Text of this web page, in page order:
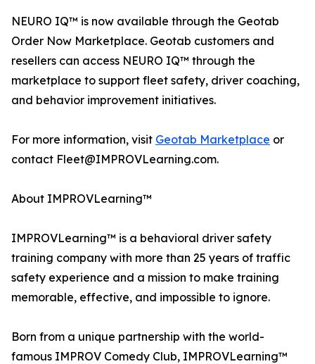
NEURO IQ™ is now available through the Geotab
Order Now Marketplace. Geotab customers and
resellers can access NEURO IQ™ through the
marketplace to support fleet safety, driver coaching,
and behavior improvement initiatives.
For more information, visit Geotab Marketplace or
contact Fleet@IMPROVLearning.com.
About IMPROVLearning™
IMPROVLearning™ is a behavioral driver safety
training company with more than 25 years of traffic
safety experience and a mission to make training
memorable, effective, and impossible to ignore.
Born from a unique partnership with the world-
famous IMPROV Comedy Club, IMPROVLearning™